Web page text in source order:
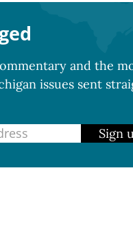
and the
issues sent
Sign